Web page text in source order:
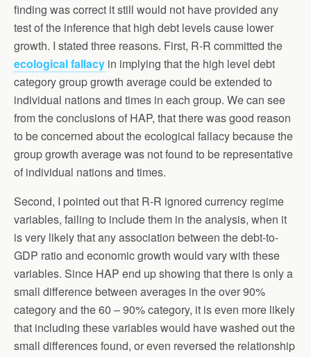
finding was correct it still would not have provided any
test of the inference that high debt levels cause lower
growth. I stated three reasons. First, R-R committed the
ecological fallacy in implying that the high level debt
category group growth average could be extended to
individual nations and times in each group. We can see
from the conclusions of HAP, that there was good reason
to be concerned about the ecological fallacy because the
group growth average was not found to be representative
of individual nations and times.
Second, I pointed out that R-R ignored currency regime
variables, failing to include them in the analysis, when it
is very likely that any association between the debt-to-
GDP ratio and economic growth would vary with these
variables. Since HAP end up showing that there is only a
small difference between averages in the over 90%
category and the 60 – 90% category, it is even more likely
that including these variables would have washed out the
small differences found, or even reversed the relationship